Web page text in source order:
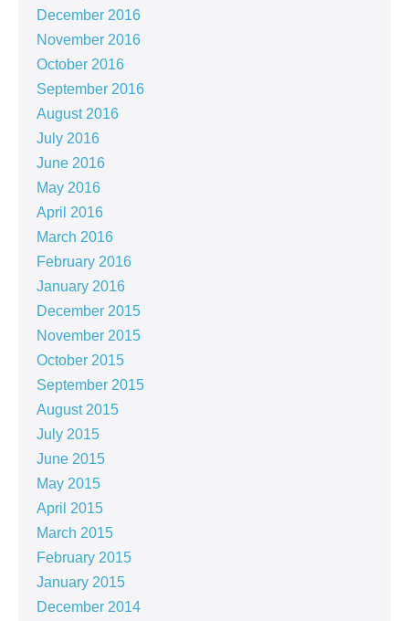
December 2016
November 2016
October 2016
September 2016
August 2016
July 2016
June 2016
May 2016
April 2016
March 2016
February 2016
January 2016
December 2015
November 2015
October 2015
September 2015
August 2015
July 2015
June 2015
May 2015
April 2015
March 2015
February 2015
January 2015
December 2014